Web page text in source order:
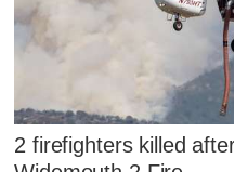
2 firefighters killed